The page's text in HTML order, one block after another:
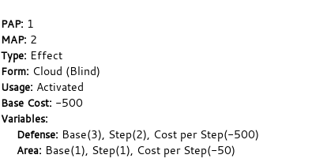
PAP: 1
MAP: 2
Type: Effect
Form: Cloud (Blind)
Usage: Activated
Base Cost: -500
Variables:
Defense: Base(3), Step(2), Cost per Step(-500)
Area: Base(1), Step(1), Cost per Step(-50)